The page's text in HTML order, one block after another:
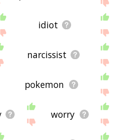
idiot
narcissist
pokemon
worry